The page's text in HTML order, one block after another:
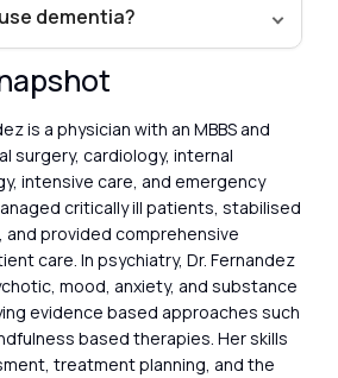
dementia?
is a physician with an MBBS and
surgery, cardiology, internal
intensive care, and emergency
critically ill patients, stabilised
and provided comprehensive
care. In psychiatry, Dr. Fernandez
mood, anxiety, and substance
evidence based approaches such
based therapies. Her skills
treatment planning, and the